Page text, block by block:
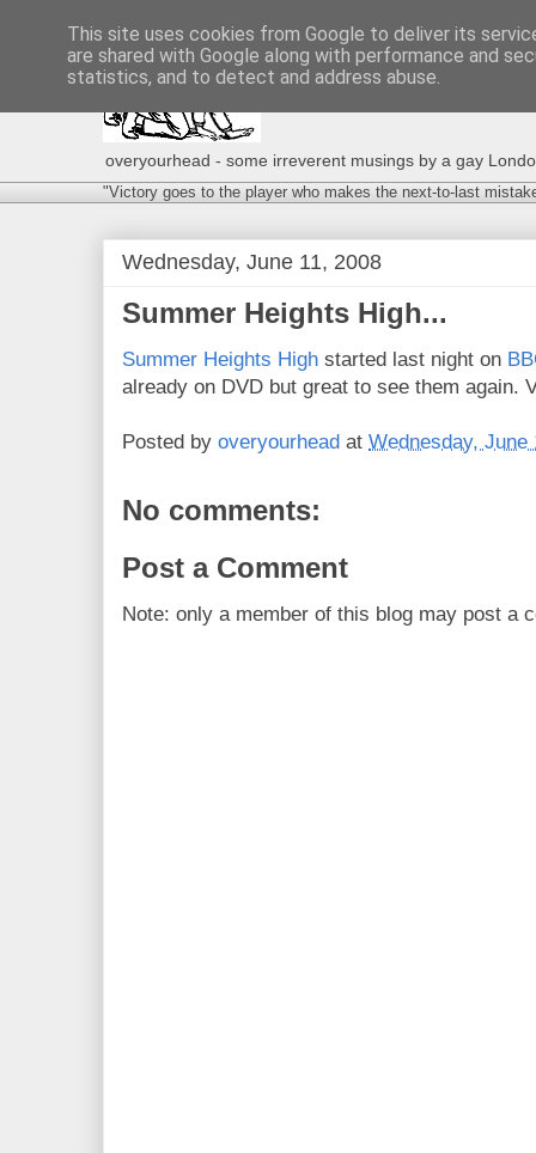
overyourhead - some irreverent musings by a gay
"Victory goes to the player who makes the next-to-last
Wednesday, June 11, 2008
Summer Heights High...
Summer Heights High started last night on
already on DVD but great to see them again.
Posted by overyourhead at Wednesday, June
No comments:
Post a Comment
Note: only a member of this blog may post a
This site uses cookies from Google to deliver its
are shared with Google along with performance and
statistics, and to detect and address abuse.